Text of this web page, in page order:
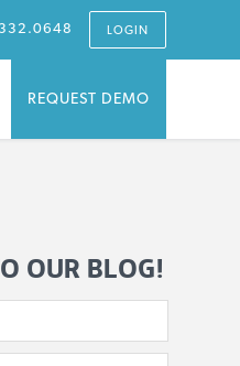
LOGIN
REQUEST DEMO
OUR BLOG!